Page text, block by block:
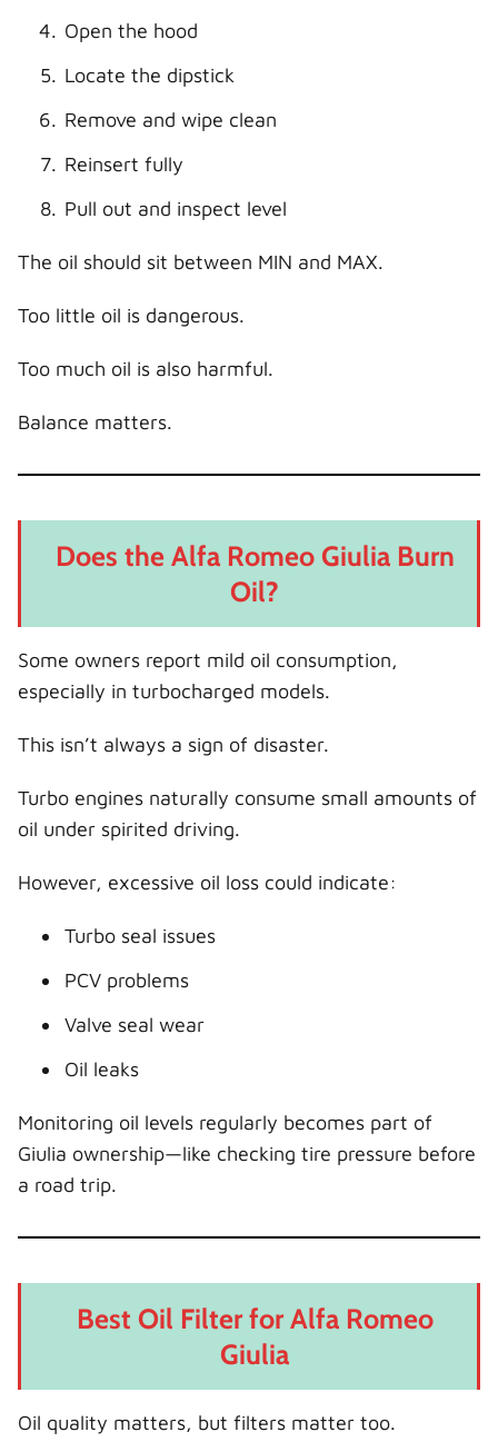
Open the hood
Locate the dipstick
Remove and wipe clean
Reinsert fully
Pull out and inspect level
The oil should sit between MIN and MAX.
Too little oil is dangerous.
Too much oil is also harmful.
Balance matters.
Does the Alfa Romeo Giulia Burn
Oil?
Some owners report mild oil consumption,
especially in turbocharged models.
This isn’t always a sign of disaster.
Turbo engines naturally consume small amounts of
oil under spirited driving.
However, excessive oil loss could indicate:
Turbo seal issues
PCV problems
Valve seal wear
Oil leaks
Monitoring oil levels regularly becomes part of
Giulia ownership—like checking tire pressure before
a road trip.
Best Oil Filter for Alfa Romeo
Giulia
Oil quality matters, but filters matter too.